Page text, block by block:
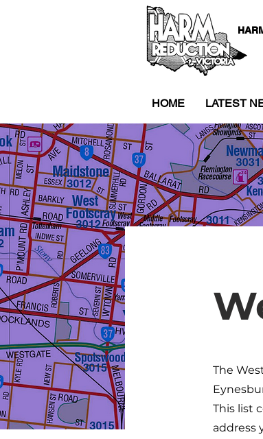
HOME LATEST
The
This list
address